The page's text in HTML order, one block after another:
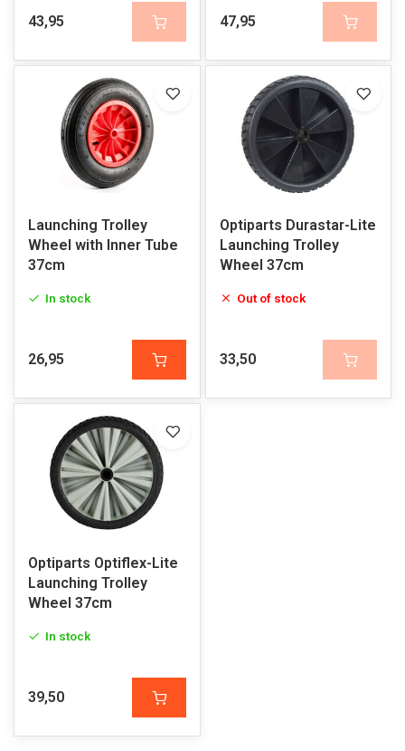
43,95 47,95
Launching Trolley
Wheel with Inner Tube
37cm
In stock
26,95
Optiparts Durastar-Lite
Launching Trolley
Wheel 37cm
Out of stock
33,50
Optiparts Optiflex-Lite
Launching Trolley
Wheel 37cm
In stock
39,50